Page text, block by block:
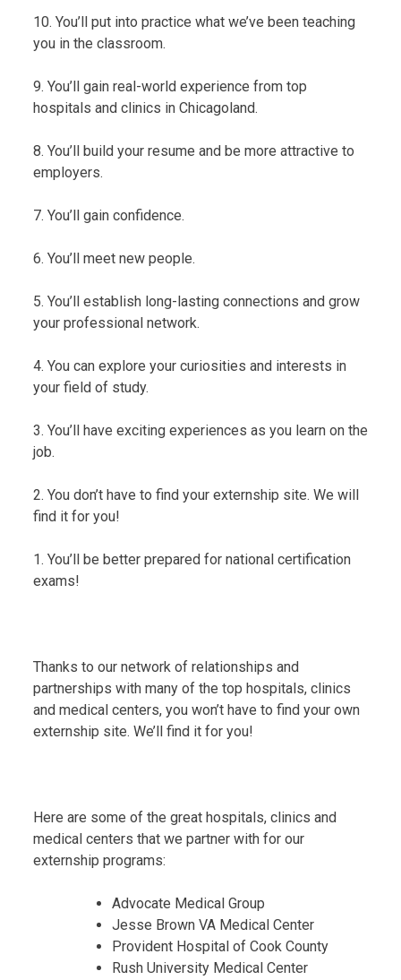
10. You’ll put into practice what we’ve been teaching
you in the classroom.
9. You’ll gain real-world experience from top
hospitals and clinics in Chicagoland.
8. You’ll build your resume and be more attractive to
employers.
7. You’ll gain confidence.
6. You’ll meet new people.
5. You’ll establish long-lasting connections and grow
your professional network.
4. You can explore your curiosities and interests in
your field of study.
3. You’ll have exciting experiences as you learn on the
job.
2. You don’t have to find your externship site. We will
find it for you!
1. You’ll be better prepared for national certification
exams!
Thanks to our network of relationships and
partnerships with many of the top hospitals, clinics
and medical centers, you won’t have to find your own
externship site. We’ll find it for you!
Here are some of the great hospitals, clinics and
medical centers that we partner with for our
externship programs:
Advocate Medical Group
Jesse Brown VA Medical Center
Provident Hospital of Cook County
Rush University Medical Center